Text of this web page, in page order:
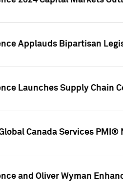
Applauds Bipartisan
Launches Supply Chain
Canada Services PMI®
and Oliver Wyman